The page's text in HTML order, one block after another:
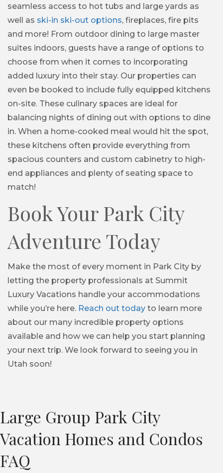
seamless access to hot tubs and large yards as
well as ski-in ski-out options, fireplaces, fire pits
and more! From outdoor dining to large master
suites indoors, guests have a range of options to
choose from when it comes to incorporating
added luxury into their stay. Our properties can
even be booked to include fully equipped kitchens
on-site. These culinary spaces are ideal for
balancing nights of dining out with options to dine
in. When a home-cooked meal would hit the spot,
these kitchens often provide everything from
spacious counters and custom cabinetry to high-
end appliances and plenty of seating space to
match!
Book Your Park City
Adventure Today
Make the most of every moment in Park City by
letting the property professionals at Summit
Luxury Vacations handle your accommodations
while you’re here. Reach out today to learn more
about our many incredible property options
available and how we can help you start planning
your next trip. We look forward to seeing you in
Utah soon!
Large Group Park City
Vacation Homes and Condos
FAQ